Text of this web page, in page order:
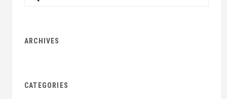
ARCHIVES
CATEGORIES